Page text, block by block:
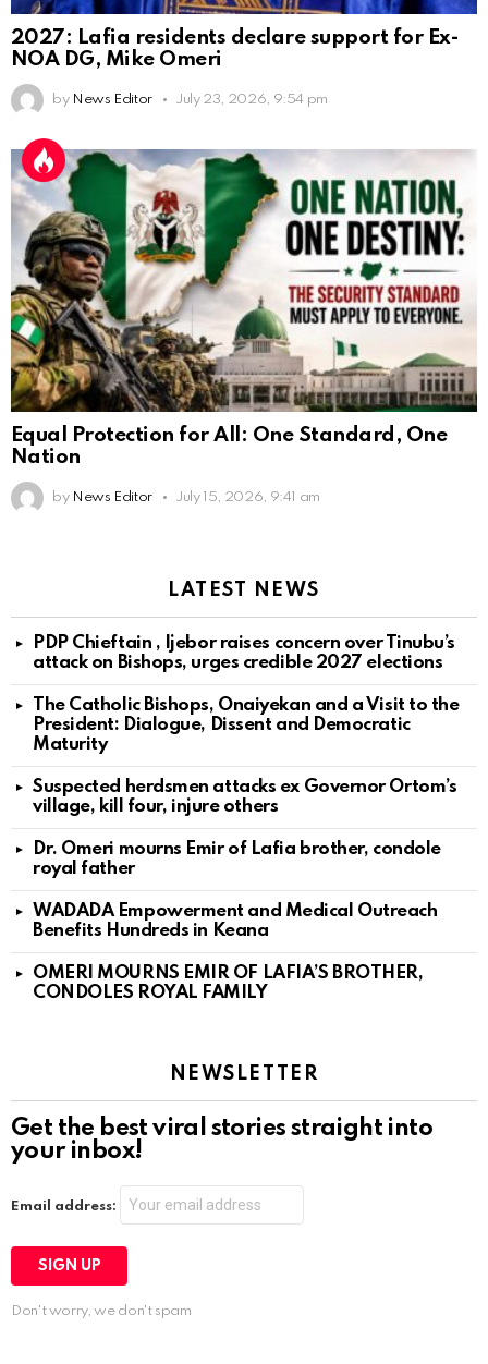
2027: Lafia residents declare support for Ex-
NOA DG, Mike Omeri
by News Editor July 23, 2026, 9:54 pm
Equal Protection for All: One Standard, One
Nation
by News Editor July 15, 2026, 9:41 am
LATEST NEWS
PDP Chieftain , Ijebor raises concern over Tinubu’s
attack on Bishops, urges credible 2027 elections
The Catholic Bishops, Onaiyekan and a Visit to the
President: Dialogue, Dissent and Democratic
Maturity
Suspected herdsmen attacks ex Governor Ortom’s
village, kill four, injure others
Dr. Omeri mourns Emir of Lafia brother, condole
royal father
WADADA Empowerment and Medical Outreach
Benefits Hundreds in Keana
OMERI MOURNS EMIR OF LAFIA’S BROTHER,
CONDOLES ROYAL FAMILY
NEWSLETTER
Get the best viral stories straight into
your inbox!
Email address:
Don't worry, we don't spam